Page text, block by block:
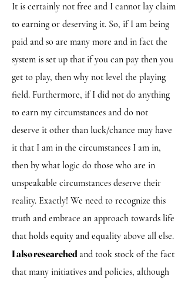
It is certainly not free and I cannot lay claim
to earning or deserving it. So, if I am being
paid and so are many more and in fact the
system is set up that if you can pay then you
get to play, then why not level the playing
field. Furthermore, if I did not do anything
to earn my circumstances and do not
deserve it other than luck/chance may have
it that I am in the circumstances I am in,
then by what logic do those who are in
unspeakable circumstances deserve their
reality. Exactly! We need to recognize this
truth and embrace an approach towards life
that holds equity and equality above all else.
I also researched and took stock of the fact
that many initiatives and policies, although